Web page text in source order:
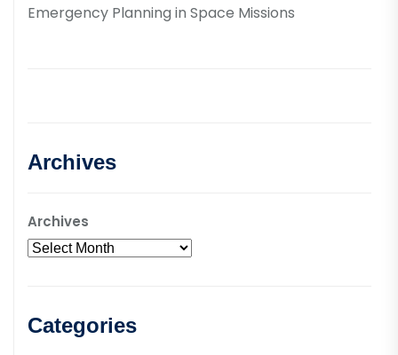
Emergency Planning in Space Missions
Archives
Archives
Categories